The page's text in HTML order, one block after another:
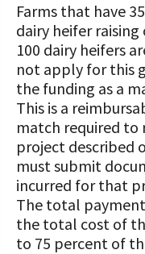
Farms that have
dairy heifer
100 dairy heifers
not apply for this
the funding as a
This is a
match required to
project described
must submit
incurred for that
The total
the total cost of
to 75 percent of